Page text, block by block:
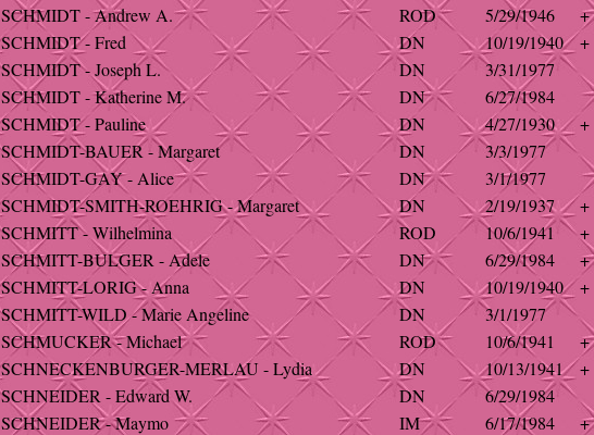
SCHMIDT - Andrew A.
ROD 5/29/1946
+
SCHMIDT - Fred
DN 10/19/1940
+
SCHMIDT - Joseph L.
DN
3/31/1977
SCHMIDT - Katherine M.
DN
6/27/1984
SCHMIDT - Pauline
DN 4/27/1930
+
SCHMIDT-BAUER - Margaret
DN
3/3/1977
SCHMIDT-GAY - Alice
DN
3/1/1977
SCHMIDT-SMITH-ROEHRIG - Margaret
DN 2/19/1937
+
SCHMITT - Wilhelmina
ROD 10/6/1941
+
SCHMITT-BULGER - Adele
DN 6/29/1984
+
SCHMITT-LORIG - Anna
DN 10/19/1940
+
SCHMITT-WILD - Marie Angeline
DN
3/1/1977
SCHMUCKER - Michael
ROD 10/6/1941
+
SCHNECKENBURGER-MERLAU - Lydia
DN 10/13/1941
+
SCHNEIDER - Edward W.
DN
6/29/1984
SCHNEIDER - Maymo
IM 6/17/1984
+